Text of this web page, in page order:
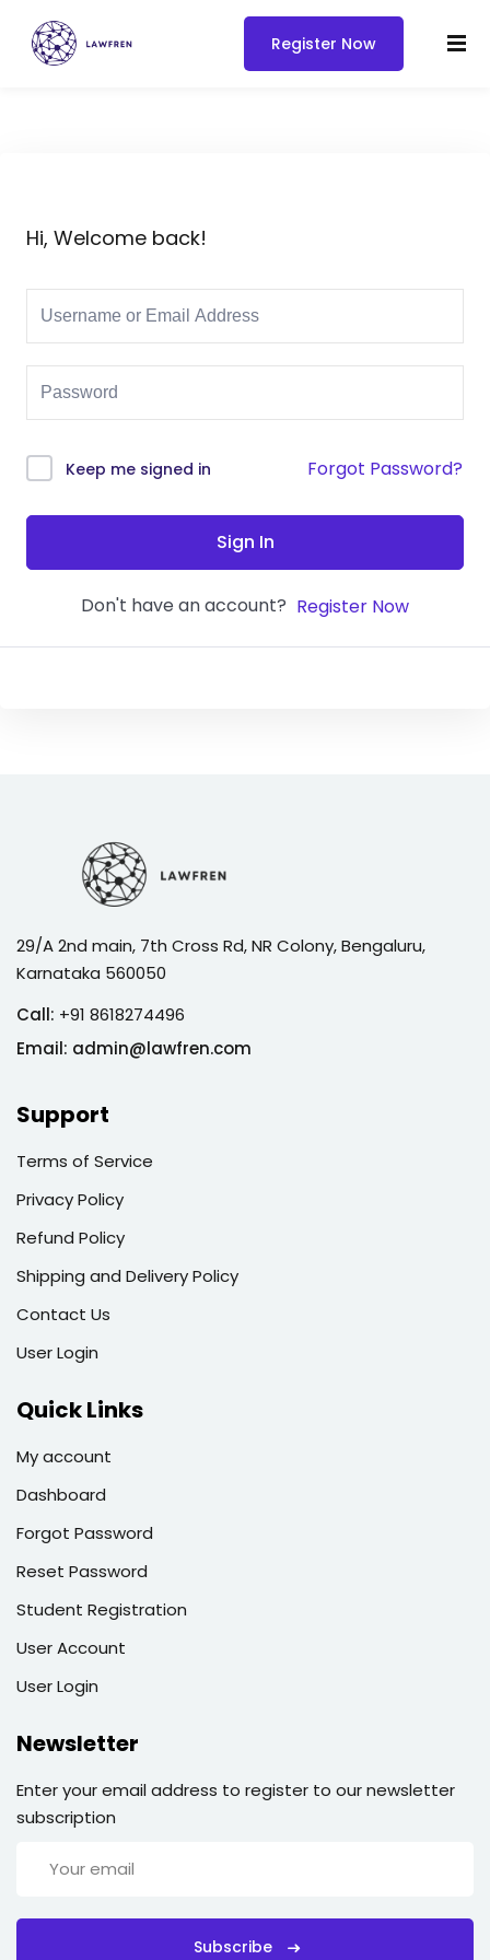
Register Now
Hi, Welcome back!
Keep me signed in Forgot Password?
Sign In
Don't have an account? Register Now
29/A 2nd main, 7th Cross Rd, NR Colony, Bengaluru,
Karnataka 560050
Call: +91 8618274496
Email: admin@lawfren.com
Support
Terms of Service
Privacy Policy
Refund Policy
Shipping and Delivery Policy
Contact Us
User Login
Quick Links
My account
Dashboard
Forgot Password
Reset Password
Student Registration
User Account
User Login
Newsletter
Enter your email address to register to our newsletter
subscription
Subscribe